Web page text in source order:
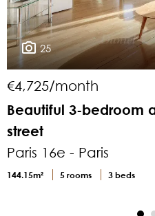
25
€4,725/month
Beautiful 3-bedroom
street
Paris 16e - Paris
144.15m² 5 rooms 3 beds